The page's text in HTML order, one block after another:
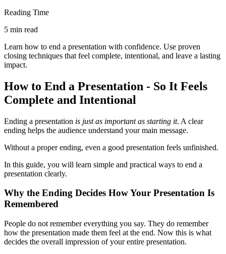
Reading Time
5 min read
Learn how to end a presentation with confidence. Use proven
closing techniques that feel complete, intentional, and leave a lasting
impact.
How to End a Presentation - So It Feels
Complete and Intentional
Ending a presentation is just as important as starting it. A clear
ending helps the audience understand your main message.
Without a proper ending, even a good presentation feels unfinished.
In this guide, you will learn simple and practical ways to end a
presentation clearly.
Why the Ending Decides How Your Presentation Is
Remembered
People do not remember everything you say. They do remember
how the presentation made them feel at the end. Now this is what
decides the overall impression of your entire presentation.